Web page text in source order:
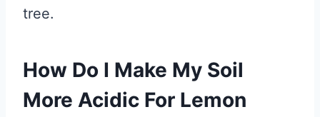
tree.
How Do I Make My Soil
More Acidic For Lemon